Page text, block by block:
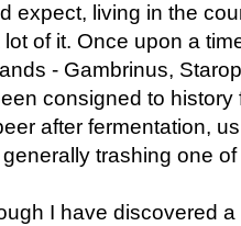
expect, living in the
of it. Once upon a
- Gambrinus,
consigned to
after fermentation,
trashing one
I have discovered